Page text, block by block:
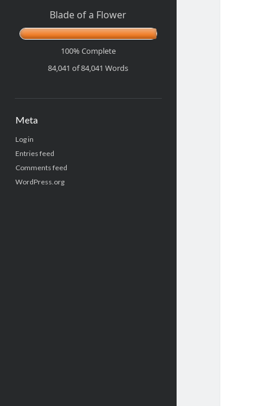
Blade of a Flower
100% Complete
84,041 of 84,041Words
Meta
Log in
Entries feed
Comments feed
WordPress.org